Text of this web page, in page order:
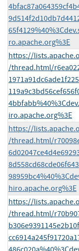
ro.apache.org%3E
https://
/thread.html/
iro.apache.org%3E
https://
/thread.html/
hiro.apache.org%3E
https://
/thread.html/